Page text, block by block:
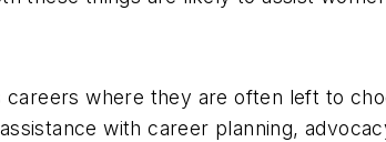
careers where they are often left to
with career planning,